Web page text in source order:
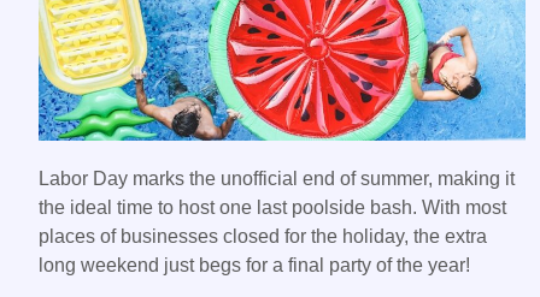
Labor Day marks the unofficial end of summer, making it
the ideal time to host one last poolside bash. With most
places of businesses closed for the holiday, the extra
long weekend just begs for a final party of the year!